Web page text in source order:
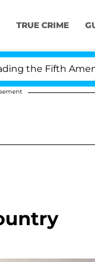
TRUE CRIME
Fifth